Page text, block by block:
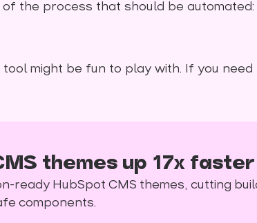
the process that should be
might be fun to play with. If you
themes up 17x faster
ready HubSpot CMS themes, cutting
components.